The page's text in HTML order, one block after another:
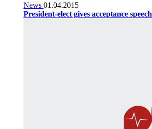
News 01.04.2015
President-elect gives acceptance speech